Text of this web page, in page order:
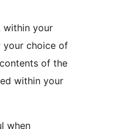
within your
your choice of
of the
within your
when